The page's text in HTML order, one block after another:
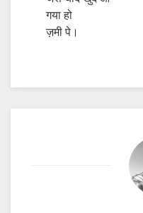
गया हो
ज़मी पे।